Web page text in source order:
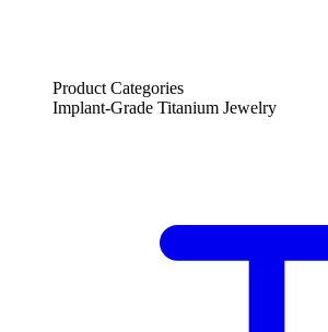
Product Categories
Implant-Grade Titanium Jewelry